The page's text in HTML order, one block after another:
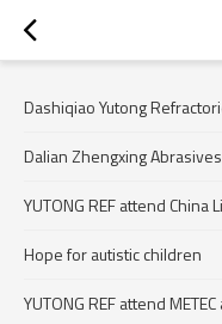
Dashiqiao Yutong
Dalian Zhengxing
YUTONG REF attend
Hope for autistic children
YUTONG REF attend